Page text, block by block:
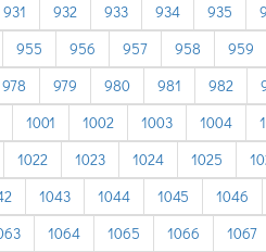
931 932 933 934 935
955 956 957 958 959
978 979 980 981 982
1001 1002 1003 1004
1022 1023 1024 1025
1043 1044 1045 1046
1064 1065 1066 1067